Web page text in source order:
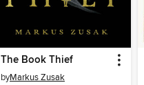
The Book Thief
byMarkus Zusak